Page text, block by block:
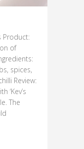
Product:
of
spices,
Review:
‘Kev’s
The